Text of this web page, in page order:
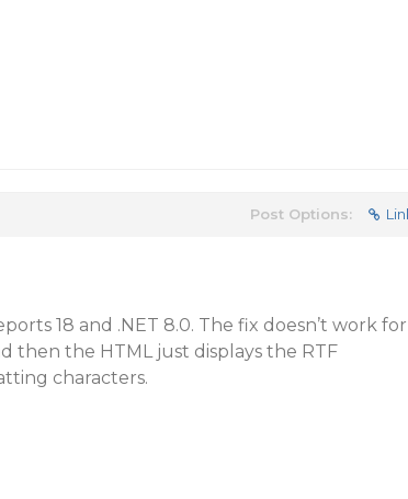
Post Options:
18 and .NET 8.0. The fix doesn’t work for
then the HTML just displays the RTF
characters.